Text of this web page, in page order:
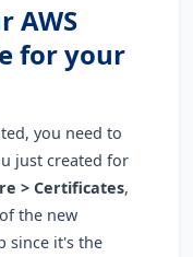
AWS
for your
you need to
just created for
> Certificates,
the new
since it's the